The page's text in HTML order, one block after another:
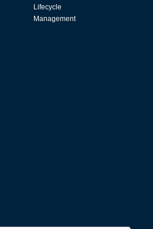
Lifecycle
Management